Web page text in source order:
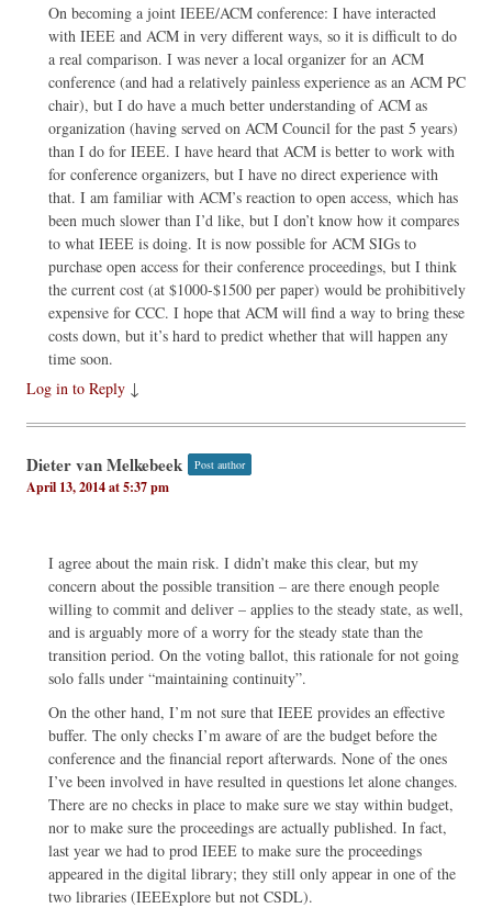
On becoming a joint IEEE/ACM conference: I have interacted
with IEEE and ACM in very different ways, so it is difficult to do
a real comparison. I was never a local organizer for an ACM
conference (and had a relatively painless experience as an ACM PC
chair), but I do have a much better understanding of ACM as
organization (having served on ACM Council for the past 5 years)
than I do for IEEE. I have heard that ACM is better to work with
for conference organizers, but I have no direct experience with
that. I am familiar with ACM’s reaction to open access, which has
been much slower than I’d like, but I don’t know how it compares
to what IEEE is doing. It is now possible for ACM SIGs to
purchase open access for their conference proceedings, but I think
the current cost (at $1000-$1500 per paper) would be prohibitively
expensive for CCC. I hope that ACM will find a way to bring these
costs down, but it’s hard to predict whether that will happen any
time soon.
Log in to Reply ↓
Dieter van Melkebeek Post author
April 13, 2014 at 5:37 pm
I agree about the main risk. I didn’t make this clear, but my
concern about the possible transition – are there enough people
willing to commit and deliver – applies to the steady state, as well,
and is arguably more of a worry for the steady state than the
transition period. On the voting ballot, this rationale for not going
solo falls under “maintaining continuity”.
On the other hand, I’m not sure that IEEE provides an effective
buffer. The only checks I’m aware of are the budget before the
conference and the financial report afterwards. None of the ones
I’ve been involved in have resulted in questions let alone changes.
There are no checks in place to make sure we stay within budget,
nor to make sure the proceedings are actually published. In fact,
last year we had to prod IEEE to make sure the proceedings
appeared in the digital library; they still only appear in one of the
two libraries (IEEExplore but not CSDL).